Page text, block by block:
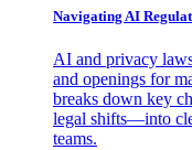
Navigating AI
AI and privacy
and openings for
breaks down key
legal shifts—into
teams.